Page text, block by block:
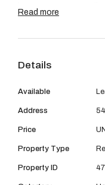
home presents well
Features:
3 Minor
A welcoming
Read more
Details
Available
Address
Price
Property Type
Property ID